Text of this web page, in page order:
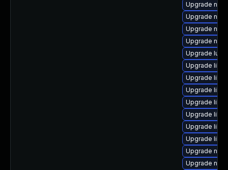
Upgrade
Upgrade
Upgrade
Upgrade
Upgrade
Upgrade
Upgrade
Upgrade
Upgrade
Upgrade
Upgrade
Upgrade
Upgrade
Upgrade